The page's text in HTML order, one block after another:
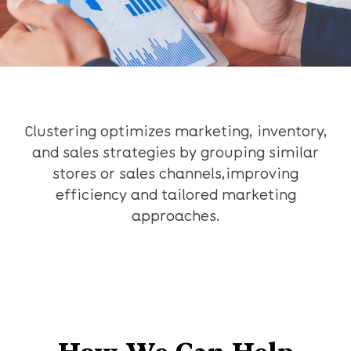
Clustering optimizes marketing, inventory,
and sales strategies by grouping similar
stores or sales channels,improving
efficiency and tailored marketing
approaches.